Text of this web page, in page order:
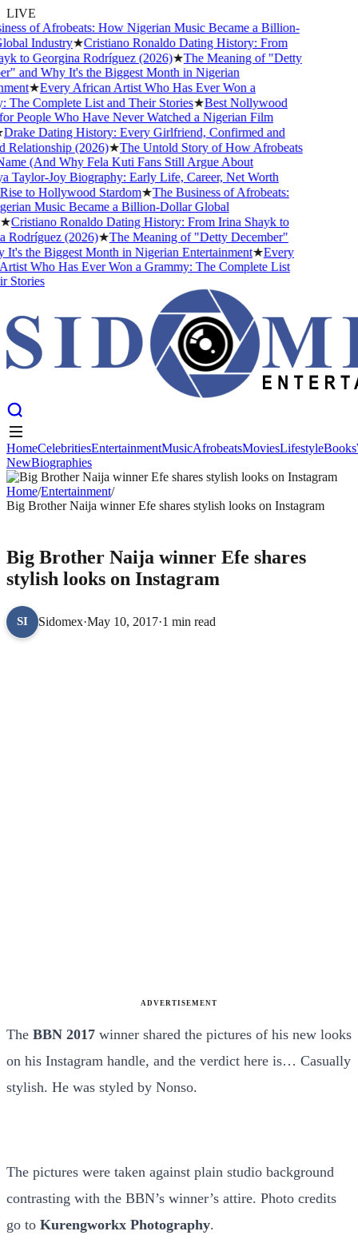
LIVE
of Afrobeats: How Nigerian Music Became a Billion-
Industry★Cristiano Ronaldo Dating History: From
to Georgina Rodríguez (2026)★The Meaning of "Detty
and Why It's the Biggest Month in Nigerian
★Every African Artist Who Has Ever Won a
Complete List and Their Stories★Best Nollywood
People Who Have Never Watched a Nigerian Film
Dating History: Every Girlfriend, Confirmed and
(2026)★The Untold Story of How Afrobeats
(And Why Fela Kuti Fans Still Argue About
Taylor-Joy Biography: Early Life, Career, Net Worth
to Hollywood Stardom★The Business of Afrobeats:
Music Became a Billion-Dollar Global
Cristiano Ronaldo Dating History: From Irina Shayk to
(2026)★The Meaning of "Detty December"
the Biggest Month in Nigerian Entertainment★Every
Who Has Ever Won a Grammy: The Complete List
Home CelebritiesEntertainmentMusicAfrobeatsMoviesLifestyleBooks
NewBiographies
HomeCelebritiesEntertainmentMusicAfrobeatsMoviesLifestyleBooks
NewBiographies
Home/Entertainment/
Big Brother Naija winner Efe shares stylish looks on Instagram
Big Brother Naija winner Efe shares
stylish looks on Instagram
SI Sidomex·May 10, 2017·1 min read
ADVERTISEMENT
The BBN 2017 winner shared the pictures of his new looks
on his Instagram handle, and the verdict here is… Casually
stylish. He was styled by Nonso.
The pictures were taken against plain studio background
contrasting with the BBN’s winner’s attire. Photo credits
go to Kurengworkx Photography.